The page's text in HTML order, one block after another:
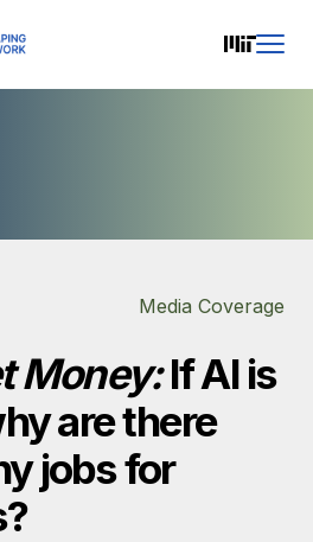
Media Coverage
Money:If AI is
are there
jobs for